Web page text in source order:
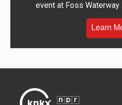
event at Foss Waterway
Learn